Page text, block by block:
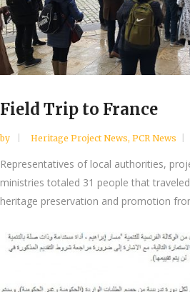
Field Trip to France
by Heritage Project News, PCR News
Representatives of local authorities,
ministries totaled 31 people that
heritage preservation and promotion